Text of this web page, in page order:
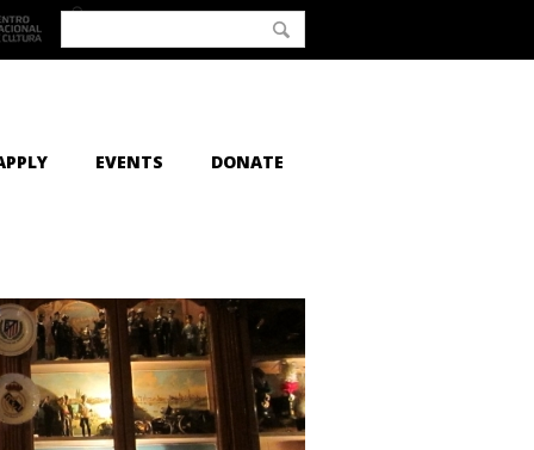
EVENTS DONATE